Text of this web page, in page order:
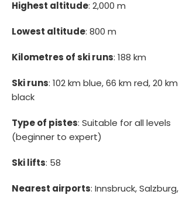
Highest altitude: 2,000 m
Lowest altitude: 800 m
Kilometres of ski runs: 188 km
Ski runs: 102 km blue, 66 km red, 20 km
black
Type of pistes: Suitable for all levels
(beginner to expert)
Ski lifts: 58
Nearest airports: Innsbruck, Salzburg,